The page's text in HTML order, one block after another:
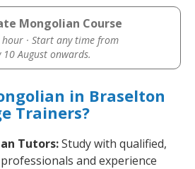
Mongolian Course
· Start any time from
10 August onwards.
in Braselton
Trainers?
Tutors:Study with qualified,
and experience